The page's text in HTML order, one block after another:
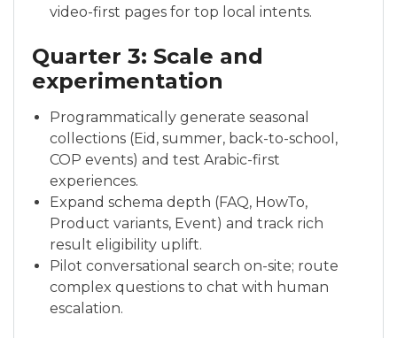
video-first pages for top local intents.
Quarter 3: Scale and
experimentation
Programmatically generate seasonal
collections (Eid, summer, back-to-school,
COP events) and test Arabic-first
experiences.
Expand schema depth (FAQ, HowTo,
Product variants, Event) and track rich
result eligibility uplift.
Pilot conversational search on-site; route
complex questions to chat with human
escalation.